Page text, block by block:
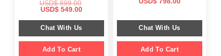
USD$899.00
Original
was:
$ 899.00.
USD$ 549.00Current
is:
Chat With Us
Add To Cart
$ 999.00.
$ 798.00.
Chat With Us
Add To Cart